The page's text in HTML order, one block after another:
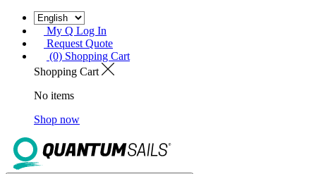
My Q Log In
Request Quote
(0) Shopping Cart
Shopping Cart
No items
Shop now